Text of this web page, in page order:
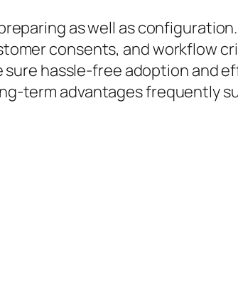
as well as
consents, and workflow
hassle-free adoption and
term advantages frequently